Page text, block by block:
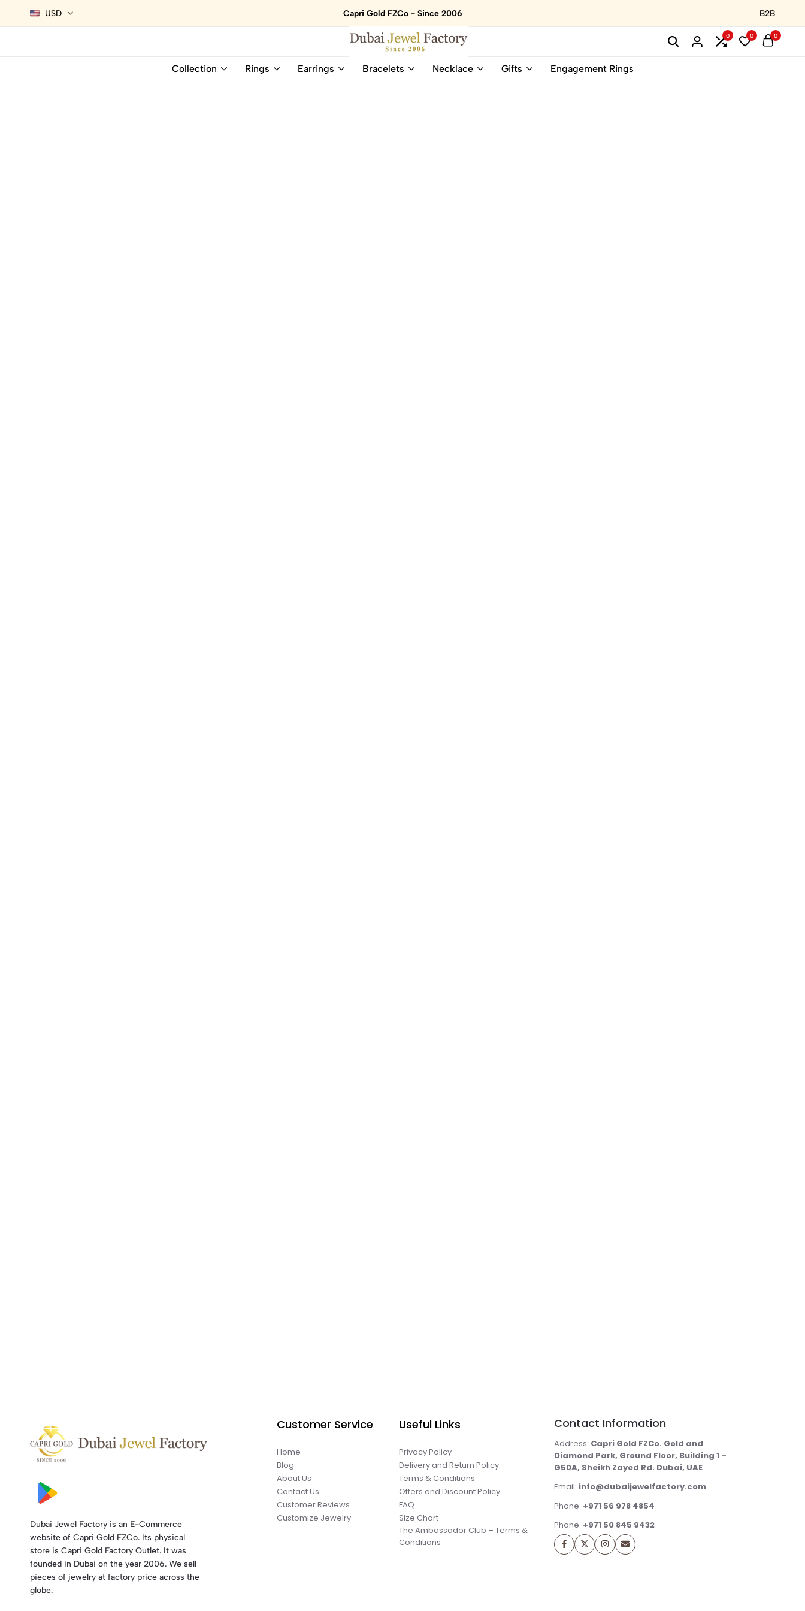
USD Capri Gold FZCo - Since 2006 B2B
Dubai
Online
0 0 0
Collection Rings Earrings Bracelets Necklace Gifts Engagement Rings
Dubai Jewel Factory is an E-Commerce
website of Capri Gold FZCo. Its physical
store is Capri Gold Factory Outlet. It was
founded in Dubai on the year 2006. We sell
pieces of jewelry at factory price across the
globe.
Customer Service
Home
Blog
About Us
Contact Us
Customer Reviews
Customize Jewelry
Useful Links
Privacy Policy
Delivery and Return Policy
Terms & Conditions
Offers and Discount Policy
FAQ
Size Chart
The Ambassador Club – Terms &
Conditions
Contact Information
Address: Capri Gold FZCo. Gold and
Diamond Park, Ground Floor, Building 1 –
G50A, Sheikh Zayed Rd. Dubai, UAE
Email: info@dubaijewelfactory.com
Phone: +971 56 978 4854
Phone: +971 50 845 9432